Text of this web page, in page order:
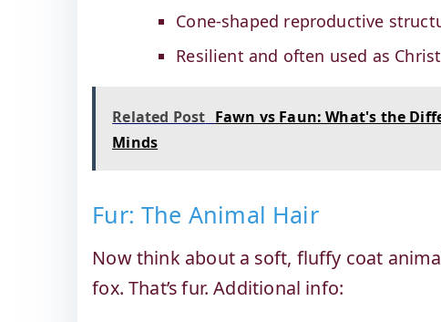
Cone-shaped reproductive
Resilient and often used as
Related Post Fawn vs Faun: What's the
Minds
Fur: The Animal Hair
Now think about a soft, fluffy coat
fox. That’s fur. Additional info: